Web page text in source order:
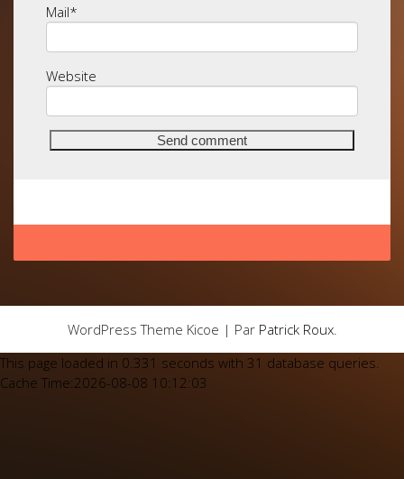
Mail*
Website
WordPress Theme Kicoe | Par Patrick Roux.
This page loaded in 0.331 seconds with 31 database queries.
Cache Time:2026-08-08 10:12:03